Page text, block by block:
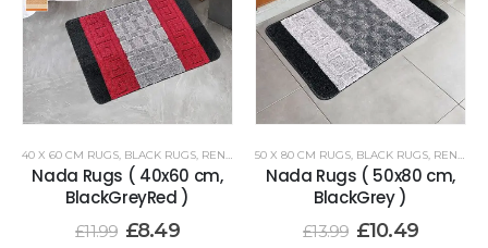
40 X 60 CM RUGS, BLACK RUGS, RENOAZUL RUGS
Nada Rugs ( 40x60 cm,
BlackGreyRed )
£11.99 £8.49
50 X 80 CM RUGS, BLACK RUGS, RENOAZUL RUGS
Nada Rugs ( 50x80 cm,
BlackGrey )
£13.99 £10.49